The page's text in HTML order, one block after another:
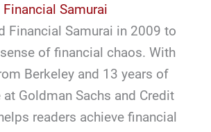
Financial Samurai
Financial Samurai in 2009 to
of financial chaos. With
Berkeley and 13 years of
at Goldman Sachs and Credit
readers achieve financial